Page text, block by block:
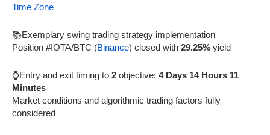
Time Zone
📚Exemplary swing trading strategy implementation
Position #IOTA/BTC (Binance) closed with 29.25% yield
⌚Entry and exit timing to 2 objective: 4 Days 14 Hours 11
Minutes
Market conditions and algorithmic trading factors fully
considered